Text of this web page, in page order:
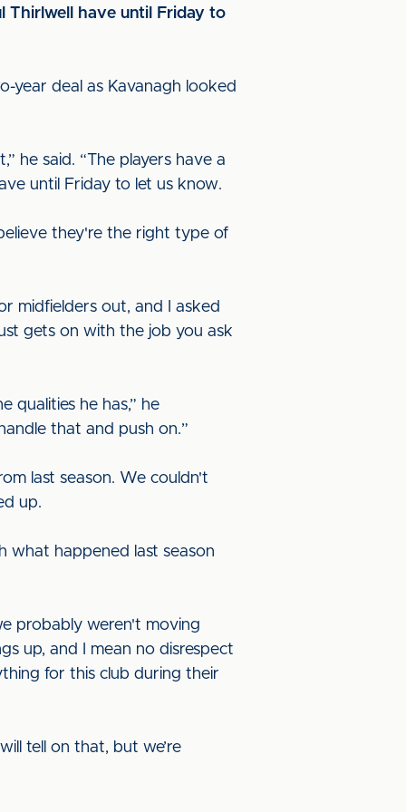
Thirlwell have until Friday to
year deal as Kavanagh looked
he said. “The players have a
until Friday to let us know.
they're the right type of
midfielders out, and I asked
gets on with the job you ask
qualities he has,” he
that and push on.”
last season. We couldn't
up.
what happened last season
probably weren't moving
up, and I mean no disrespect
for this club during their
tell on that, but we’re